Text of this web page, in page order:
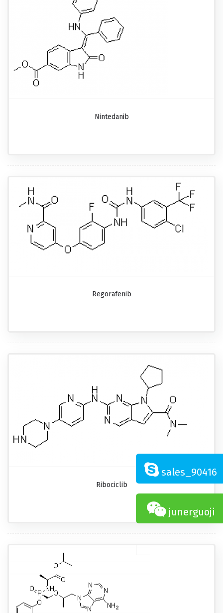
Nintedanib
Regorafenib
Ribociclib
sales_90416
junerguoji